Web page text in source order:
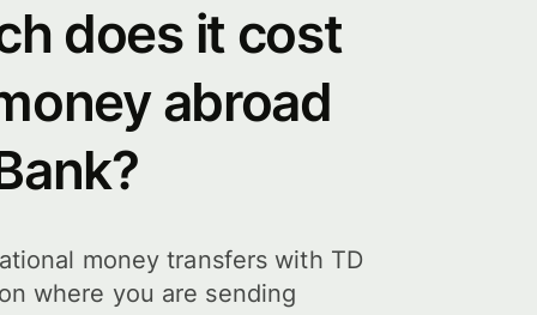
does it cost
abroad
money transfers with TD
where you are sending